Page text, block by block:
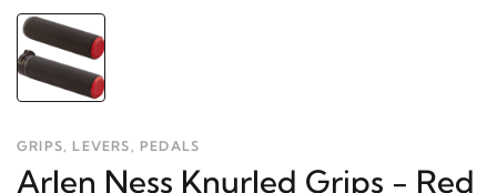
GRIPS, LEVERS, PEDALS
Arlen Ness Knurled Grips - Red